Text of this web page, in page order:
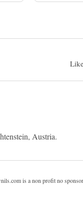
Austria.
is a non profit no